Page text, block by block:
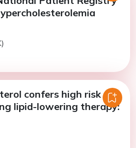
confers high risk of
lipid-lowering therapy: